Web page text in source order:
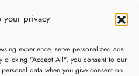
your privacy
experience, serve personalized ads
clicking "Accept All", you consent to our
data when you give consent on